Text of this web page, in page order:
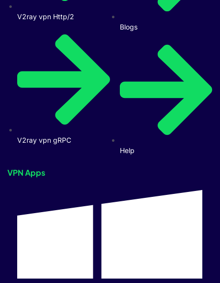
V2ray vpn Http/2
V2ray vpn gRPC
Blogs
Help
VPN Apps